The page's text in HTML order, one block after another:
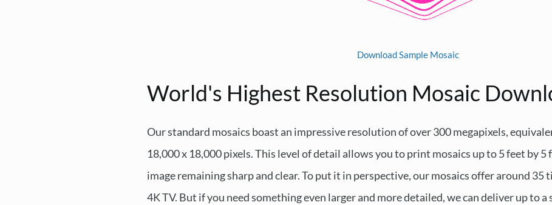
Download Sample Mosaic
World's Highest Resolution Mosaic
Our standard mosaics boast an impressive resolution of over 300 megapixels,
18,000 x 18,000 pixels. This level of detail allows you to print mosaics up to 5 feet by
image remaining sharp and clear. To put it in perspective, our mosaics offer around 35
4K TV. But if you need something even larger and more detailed, we can deliver up to a